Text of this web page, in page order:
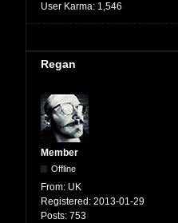
User Karma: 1,546
Regan
Member
Offline
From: UK
Registered: 2013-01-29
Posts: 753